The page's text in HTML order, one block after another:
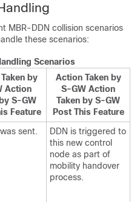
MBR-DDN collision scenarios
these scenarios:
Scenarios
by
Action
S-GW
Feature
Action Taken by
S-GW Action
Taken by S-GW
Post This Feature
sent.
DDN is triggered to
this new control
node as part of
mobility handover
process.